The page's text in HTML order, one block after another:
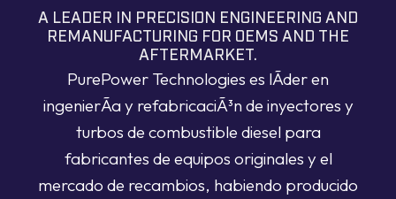
A LEADER IN PRECISION ENGINEERING AND
REMANUFACTURING FOR OEMS AND THE
AFTERMARKET.
PurePower Technologies es lÃ­der en
ingenierÃ­a y refabricaciÃ³n de inyectores y
turbos de combustible diesel para
fabricantes de equipos originales y el
mercado de recambios, habiendo producido